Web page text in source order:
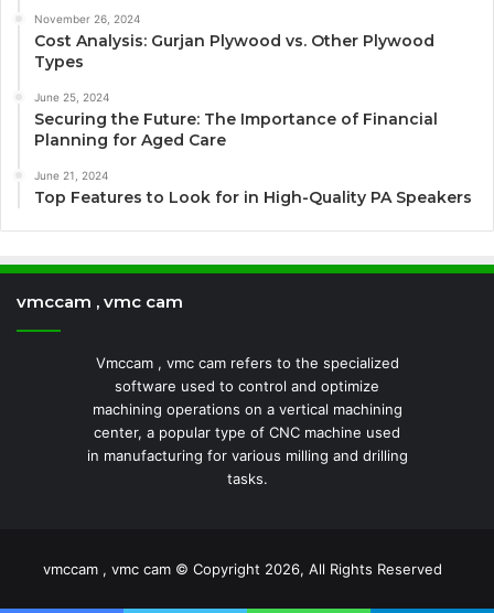
November 26, 2024
Cost Analysis: Gurjan Plywood vs. Other Plywood
Types
June 25, 2024
Securing the Future: The Importance of Financial
Planning for Aged Care
June 21, 2024
Top Features to Look for in High-Quality PA Speakers
vmccam , vmc cam
Vmccam , vmc cam refers to the specialized
software used to control and optimize
machining operations on a vertical machining
center, a popular type of CNC machine used
in manufacturing for various milling and drilling
tasks.
vmccam , vmc cam © Copyright 2026, All Rights Reserved